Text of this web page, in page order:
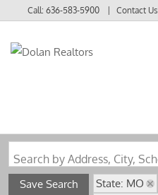
Call:636-583-5900 Contact Us
Save Search
State: MO